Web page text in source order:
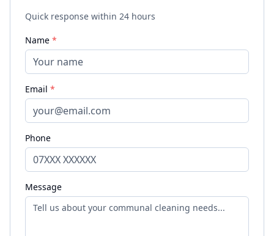
Quick response within 24 hours
Name *
Email *
Phone
Message